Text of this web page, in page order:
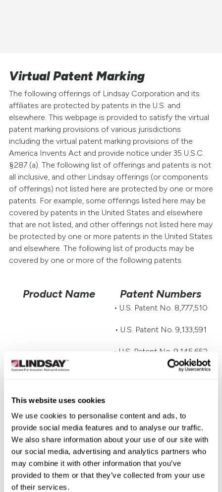
This website uses cookies
We use cookies to personalise content and ads, to
provide social media features and to analyse our traffic.
We also share information about your use of our site with
our social media, advertising and analytics partners who
may combine it with other information that you’ve
provided to them or that they’ve collected from your use
of their services.
Virtual Patent Marking
The following offerings of Lindsay Corporation and its
affiliates are protected by patents in the U.S. and
elsewhere. This webpage is provided to satisfy the virtual
patent marking provisions of various jurisdictions
including the virtual patent marking provisions of the
America Invents Act and provide notice under 35 U.S.C.
§287 (a). The following list of offerings and patents is not
all inclusive, and other Lindsay offerings (or components
of offerings) not listed here are protected by one or more
patents. For example, some offerings listed here may be
covered by patents in the United States and elsewhere
that are not listed, and other offerings not listed here may
be protected by one or more patents in the United States
and elsewhere. The following list of products may be
covered by one or more of the following patents.
Product Name Patent Numbers
ABSORB-M™ Crash
Cushion System
• U.S. Patent No. 8,777,510
• U.S. Patent No. 9,133,591
• U.S. Patent No. 9,145,652
• U.S. Patent No. 9,822,503
• U.S. Patent No. 10,822,756
• Australia Patent No.
2012214158
• Japan Patent No. 5580489